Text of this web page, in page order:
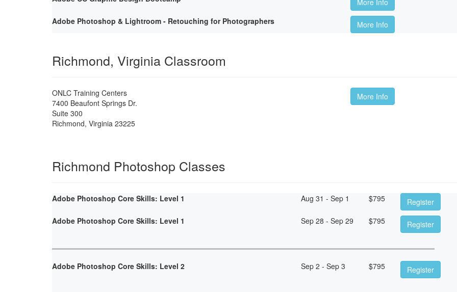
Adobe Photoshop & Lightroom - Retouching for Photographers
More Info
Richmond, Virginia Classroom
ONLC Training Centers
7400 Beaufont Springs Dr.
Suite 300
Richmond, Virginia 23225
More Info
Richmond Photoshop Classes
Adobe Photoshop Core Skills: Level 1 Aug 31 - Sep 1 $795
Register
Adobe Photoshop Core Skills: Level 1
Sep 28 - Sep 29 $795 Register
Adobe Photoshop Core Skills: Level 2 Sep 2 - Sep 3 $795 Register